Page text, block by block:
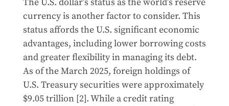
The U.S. dollar’s status as the world’s reserve
currency is another factor to consider. This
status affords the U.S. significant economic
advantages, including lower borrowing costs
and greater flexibility in managing its debt.
As of the March 2025, foreign holdings of
U.S. Treasury securities were approximately
$9.05 trillion [2]. While a credit rating